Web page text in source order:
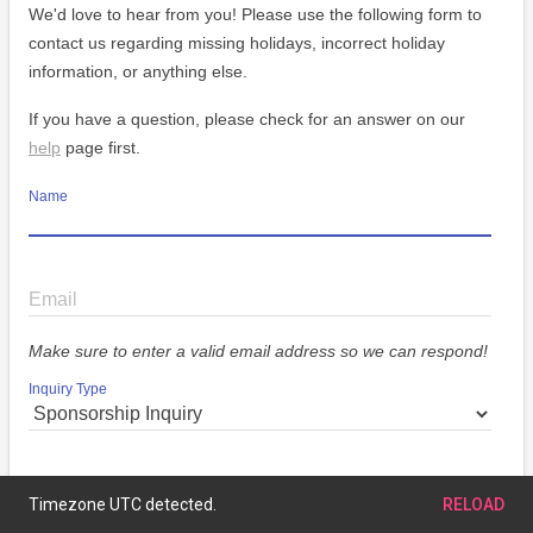
We'd love to hear from you! Please use the following form to
contact us regarding missing holidays, incorrect holiday
information, or anything else.
If you have a question, please check for an answer on our
help page first.
Name
Email
Make sure to enter a valid email address so we can respond!
Inquiry Type
Message
Timezone UTC detected. RELOAD